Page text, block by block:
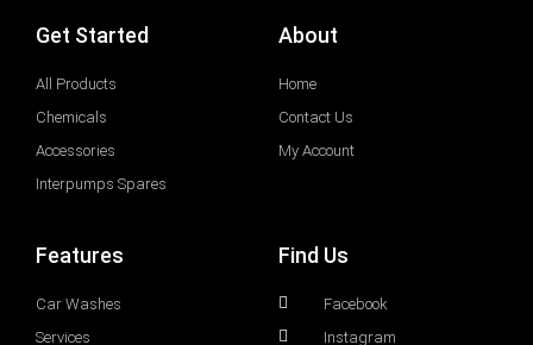
Get Started
All Products
Chemicals
Accessories
Interpumps Spares
About
Home
Contact Us
My Account
Features
Car Washes
Services
Find Us
Facebook
Instagram